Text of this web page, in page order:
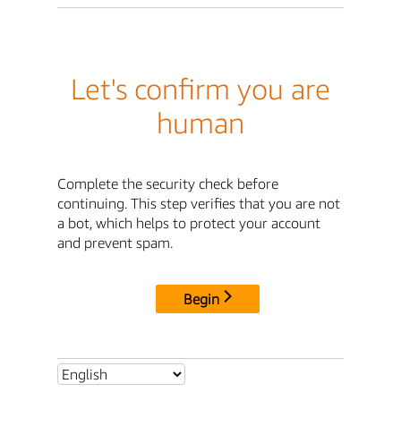
Let's confirm you are
human
Complete the security check before
continuing. This step verifies that you are not
a bot, which helps to protect your account
and prevent spam.
Begin